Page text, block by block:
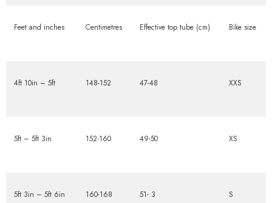
Feet and inches Centimetres Effective top tube (cm) Bike size
4ft 10in – 5ft 148-152 47-48 XXS
5ft – 5ft 3in 152-160 49-50 XS
5ft 3in – 5ft 6in 160-168 51- 3 S